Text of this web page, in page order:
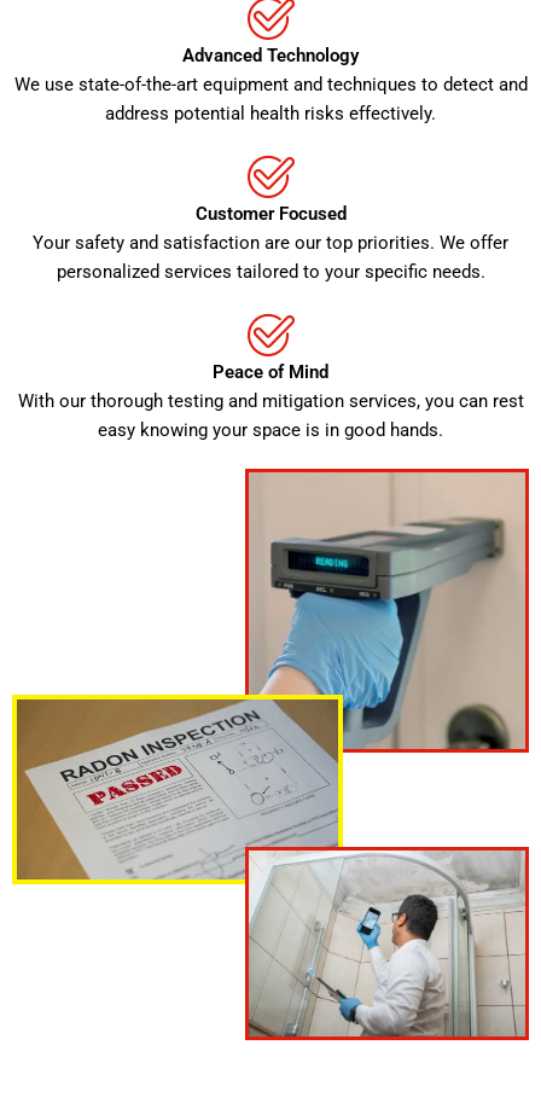
Advanced Technology
We use state-of-the-art equipment and techniques to detect and
address potential health risks effectively.
Customer Focused
Your safety and satisfaction are our top priorities. We offer
personalized services tailored to your specific needs.
Peace of Mind
With our thorough testing and mitigation services, you can rest
easy knowing your space is in good hands.